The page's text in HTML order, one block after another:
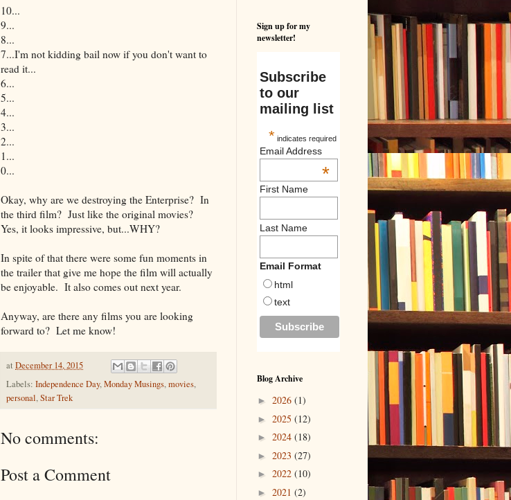
10...
9...
8...
7...I'm not kidding bail now if you don't want to
read it...
6...
5...
4...
3...
2...
1...
0...
Okay, why are we destroying the Enterprise? In
the third film? Just like the original movies?
Yes, it looks impressive, but...WHY?
In spite of that there were some fun moments in
the trailer that give me hope the film will actually
be enjoyable. It also comes out next year.
Anyway, are there any films you are looking
forward to? Let me know!
at December 14, 2015
Labels: Independence Day,Monday Musings,movies,
personal,Star Trek
No comments:
Post a Comment
Sign up for my
newsletter!
Subscribe
to our
mailing list
* indicates required
Email Address
*
First Name
Last Name
Email Format
html
text
Blog Archive
► 2026 (1)
► 2025 (12)
► 2024 (18)
► 2023 (27)
► 2022 (10)
► 2021 (2)